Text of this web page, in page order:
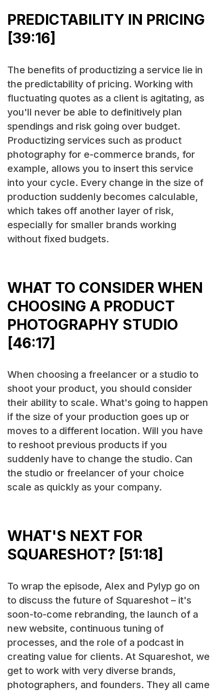
PREDICTABILITY IN PRICING
[39:16]
The benefits of productizing a service lie in
the predictability of pricing. Working with
fluctuating quotes as a client is agitating, as
you'll never be able to definitively plan
spendings and risk going over budget.
Productizing services such as product
photography for e-commerce brands, for
example, allows you to insert this service
into your cycle. Every change in the size of
production suddenly becomes calculable,
which takes off another layer of risk,
especially for smaller brands working
without fixed budgets.
WHAT TO CONSIDER WHEN
CHOOSING A PRODUCT
PHOTOGRAPHY STUDIO
[46:17]
When choosing a freelancer or a studio to
shoot your product, you should consider
their ability to scale. What's going to happen
if the size of your production goes up or
moves to a different location. Will you have
to reshoot previous products if you
suddenly have to change the studio. Can
the studio or freelancer of your choice
scale as quickly as your company.
WHAT'S NEXT FOR
SQUARESHOT? [51:18]
To wrap the episode, Alex and Pylyp go on
to discuss the future of Squareshot – it's
soon-to-come rebranding, the launch of a
new website, continuous tuning of
processes, and the role of a podcast in
creating value for clients. At Squareshot, we
get to work with very diverse brands,
photographers, and founders. They all came